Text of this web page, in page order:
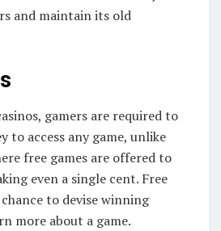
and maintain its old
gamers are required to
to access any game, unlike
free games are offered to
even a single cent. Free
to devise winning
more about a game.